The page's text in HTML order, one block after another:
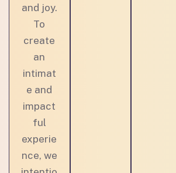
and joy.
To
create
an
intimat
e and
impact
ful
experie
nce, we